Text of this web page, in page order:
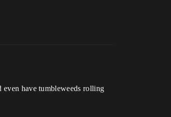
even have tumbleweeds rolling